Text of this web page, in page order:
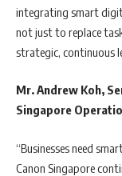
integrating smart
not just to replace
strategic, continuous
Mr. Andrew Koh,
Singapore
“Businesses need
Canon Singapore